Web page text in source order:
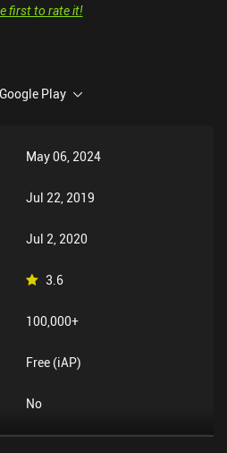
first to rate it!
Google Play
May 06, 2024
Jul 22, 2019
Jul 2, 2020
3.6
100,000+
Free (iAP)
No